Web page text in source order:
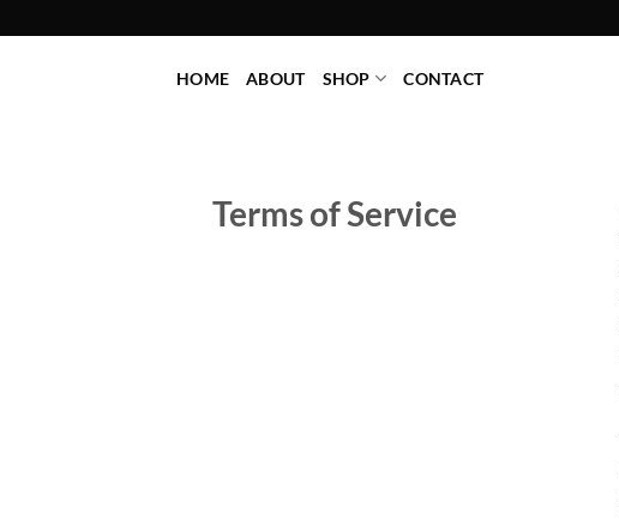
to
HOME ABOUT SHOP CONTACT
Terms of Service